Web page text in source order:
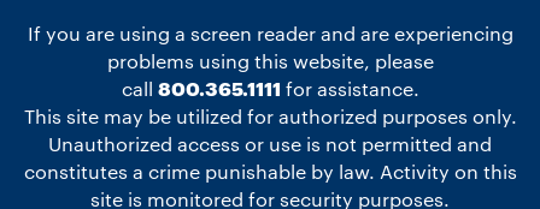
If you are using a screen reader and are experiencing
problems using this website, please
call 800.365.1111 for assistance.
This site may be utilized for authorized purposes only.
Unauthorized access or use is not permitted and
constitutes a crime punishable by law. Activity on this
site is monitored for security purposes.